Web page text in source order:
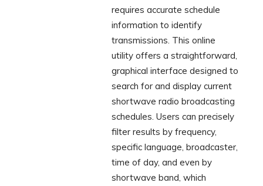
requires accurate schedule
information to identify
transmissions. This online
utility offers a straightforward,
graphical interface designed to
search for and display current
shortwave radio broadcasting
schedules. Users can precisely
filter results by frequency,
specific language, broadcaster,
time of day, and even by
shortwave band, which